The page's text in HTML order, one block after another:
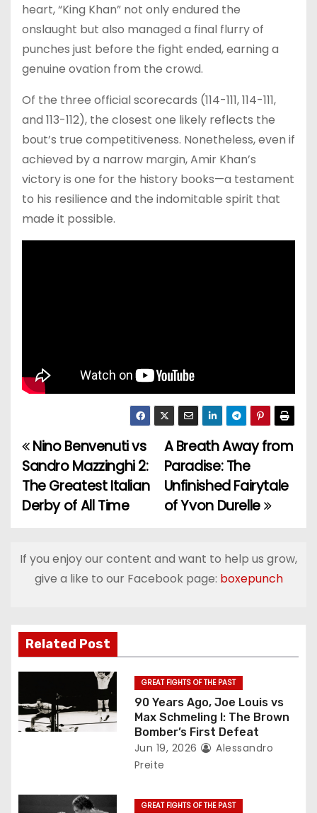
heart, “King Khan” not only endured the
onslaught but also managed a final flurry of
punches just before the fight ended, earning a
genuine ovation from the crowd.
Of the three official scorecards (114-111, 114-111,
and 113-112), the closest one likely reflects the
bout’s true competitiveness. Nonetheless, even if
achieved by a narrow margin, Amir Khan’s
victory is one for the history books—a testament
to his resilience and the indomitable spirit that
made it possible.
P
o
s
n
v
i
a
A Breath Away from
Paradise: The
Unfinished Fairytale
of Yvon Durelle
Nino Benvenuti vs
Sandro Mazzinghi 2:
The Greatest Italian
Derby of All Time
If you enjoy our content and want to help us grow,
give a like to our Facebook page: boxepunch
Related Post
GREAT FIGHTS OF THE PAST
90 Years Ago, Joe Louis vs
Max Schmeling I: The Brown
Bomber’s First Defeat
Jun 19, 2026
Alessandro
Preite
GREAT FIGHTS OF THE PAST